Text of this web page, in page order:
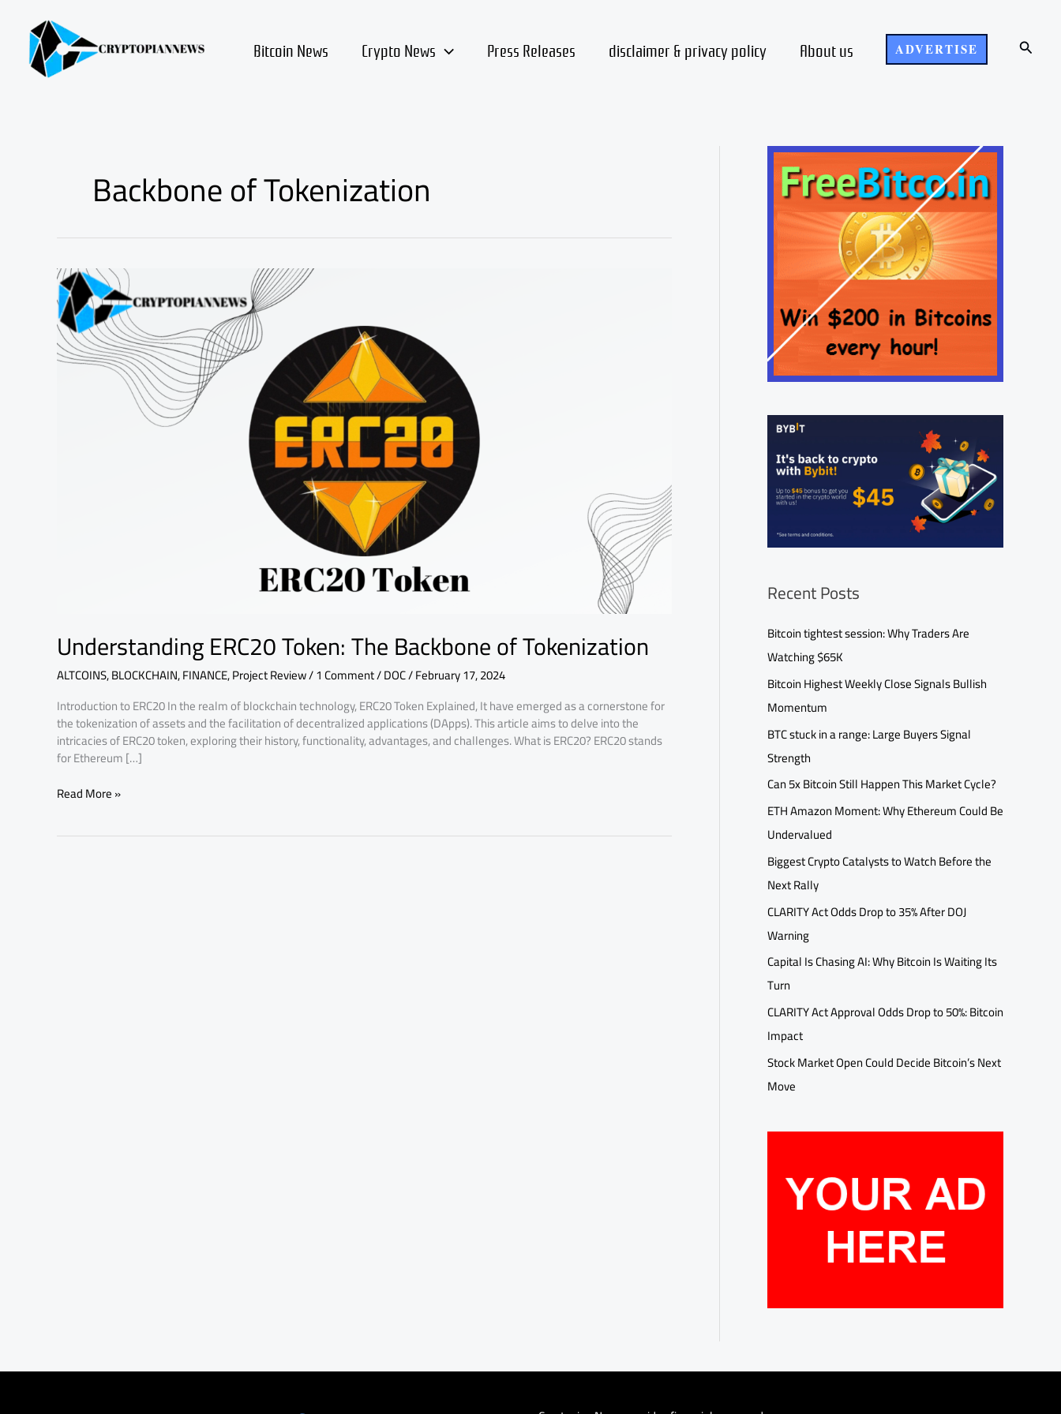
content Bitcoin News Crypto News Press Releases disclaimer & privacy policy About us ADVERTISE Search
Backbone of Tokenization
Understanding ERC20 Token: The Backbone of Tokenization
ALTCOINS,BLOCKCHAIN,FINANCE,Project Review/1 Comment/DOC/February 17, 2024
Introduction to ERC20 In the realm of blockchain technology, ERC20 Token Explained, It have emerged as a cornerstone for
the tokenization of assets and the facilitation of decentralized applications (DApps). This article aims to delve into the
intricacies of ERC20 token, exploring their history, functionality, advantages, and challenges. What is ERC20? ERC20 stands
for Ethereum […]
Understanding
ERC20
Token:
The
Backbone
of
Tokenization
Read More »
Recent Posts
Bitcoin tightest session: Why Traders Are
Watching $65K
Bitcoin Highest Weekly Close Signals Bullish
Momentum
BTC stuck in a range: Large Buyers Signal
Strength
Can 5x Bitcoin Still Happen This Market Cycle?
ETH Amazon Moment: Why Ethereum Could Be
Undervalued
Biggest Crypto Catalysts to Watch Before the
Next Rally
CLARITY Act Odds Drop to 35% After DOJ
Warning
Capital Is Chasing AI: Why Bitcoin Is Waiting Its
Turn
CLARITY Act Approval Odds Drop to 50%: Bitcoin
Impact
Stock Market Open Could Decide Bitcoin’s Next
Move